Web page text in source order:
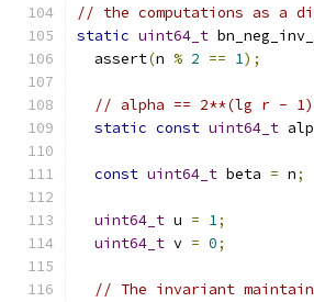
// the computations as a
static uint64_t
  assert
(n % 2 == 1);
// alpha == 2**(lg r -
static const uint64_t
const uint64_t beta = n;
uint64_t u = 1;
uint64_t v = 0;
// The invariant